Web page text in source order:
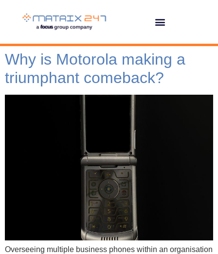
Why is Motorola making a
triumphant comeback?
Overseeing multiple business phones within an organisation